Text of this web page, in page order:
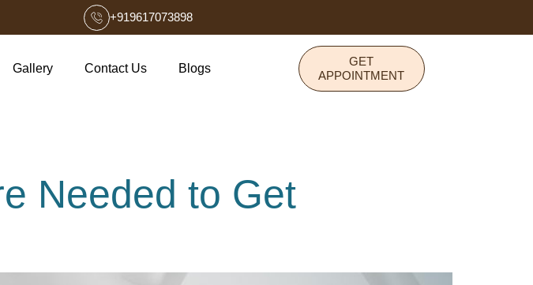
+919617073898
Gallery Contact Us Blogs
GET
APPOINTMENT
Needed to Get